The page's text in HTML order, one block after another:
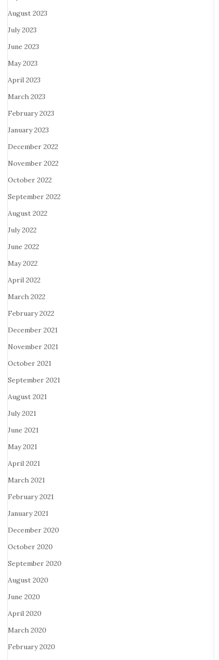
August 2023
July 2023
June 2023
May 2023
April 2023
March 2023
February 2023
January 2023
December 2022
November 2022
October 2022
September 2022
August 2022
July 2022
June 2022
May 2022
April 2022
March 2022
February 2022
December 2021
November 2021
October 2021
September 2021
August 2021
July 2021
June 2021
May 2021
April 2021
March 2021
February 2021
January 2021
December 2020
October 2020
September 2020
August 2020
June 2020
April 2020
March 2020
February 2020